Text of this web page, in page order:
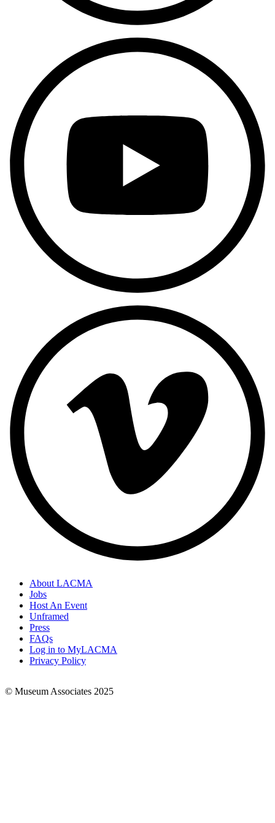
Footer
Links
About LACMA
Jobs
Host An Event
Unframed
Press
FAQs
Log in to MyLACMA
Privacy Policy
© Museum Associates 2025